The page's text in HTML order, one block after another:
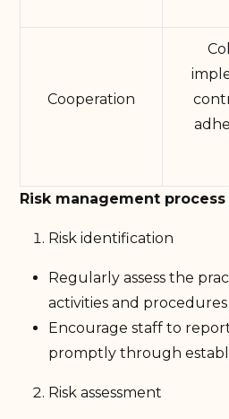
Cooperation
Risk management process
Risk identification
Regularly assess the
activities and
Encourage staff to
promptly through
Risk assessment